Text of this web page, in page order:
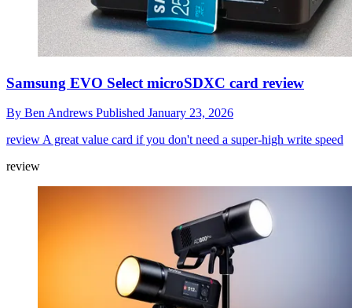
Samsung EVO Select microSDXC card review
By Ben Andrews Published January 23, 2026
reviewA great value card if you don't need a super-high write speed
review